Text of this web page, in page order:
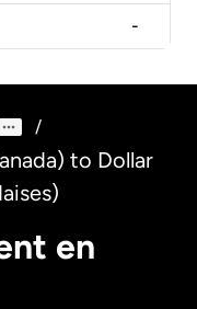
-
/
to Dollar
en